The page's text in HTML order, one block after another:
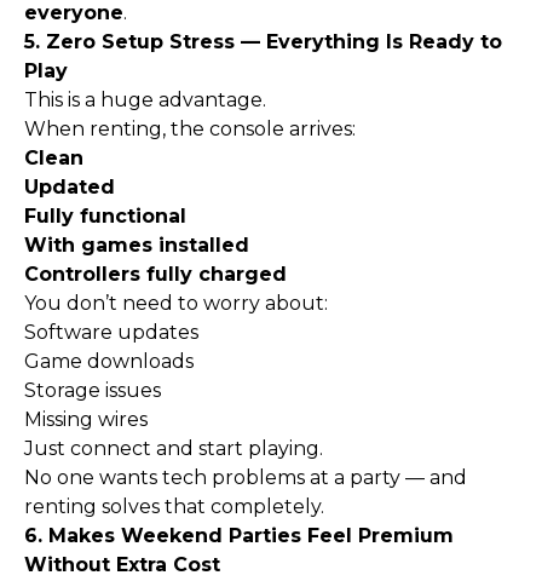
everyone.
5. Zero Setup Stress — Everything Is Ready to
Play
This is a huge advantage.
When renting, the console arrives:
Clean
Updated
Fully functional
With games installed
Controllers fully charged
You don’t need to worry about:
Software updates
Game downloads
Storage issues
Missing wires
Just connect and start playing.
No one wants tech problems at a party — and
renting solves that completely.
6. Makes Weekend Parties Feel Premium
Without Extra Cost